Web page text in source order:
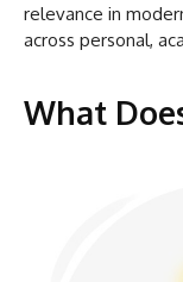
relevance in
across personal,
What